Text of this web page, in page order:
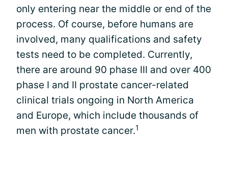
only entering near the middle or end of the
process. Of course, before humans are
involved, many qualifications and safety
tests need to be completed. Currently,
there are around 90 phase III and over 400
phase I and II prostate cancer-related
clinical trials ongoing in North America
and Europe, which include thousands of
men with prostate cancer.1